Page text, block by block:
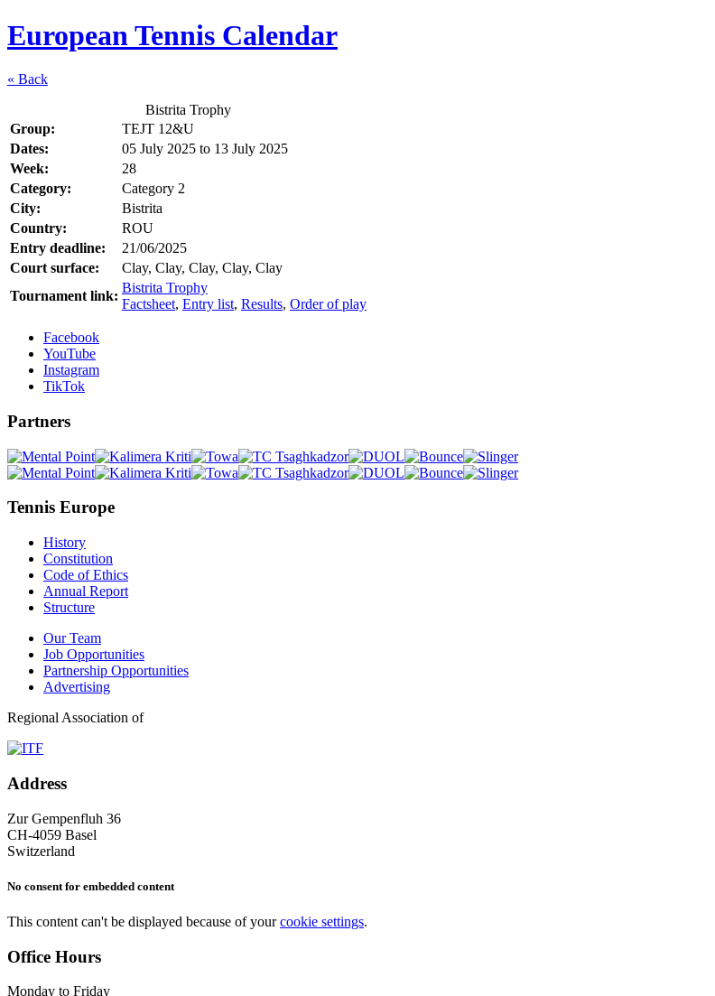
European Tennis Calendar
« Back
Bistrita Trophy
Group:
TEJT 12&U
Dates:
05 July 2025 to 13 July 2025
Week:
28
Category:
Category 2
City:
Bistrita
Country:
ROU
Entry deadline:
21/06/2025
Court surface:
Clay, Clay, Clay, Clay, Clay
Tournament link:
Bistrita Trophy
Factsheet, Entry list, Results, Order of play
Facebook
YouTube
Instagram
TikTok
Partners
Tennis Europe
History
Constitution
Code of Ethics
Annual Report
Structure
Our Team
Job Opportunities
Partnership Opportunities
Advertising
Regional Association of
Address
Zur Gempenfluh 36
CH-4059 Basel
Switzerland
No consent for embedded content
This content can't be displayed because of yourcookie settings.
Office Hours
Monday to Friday